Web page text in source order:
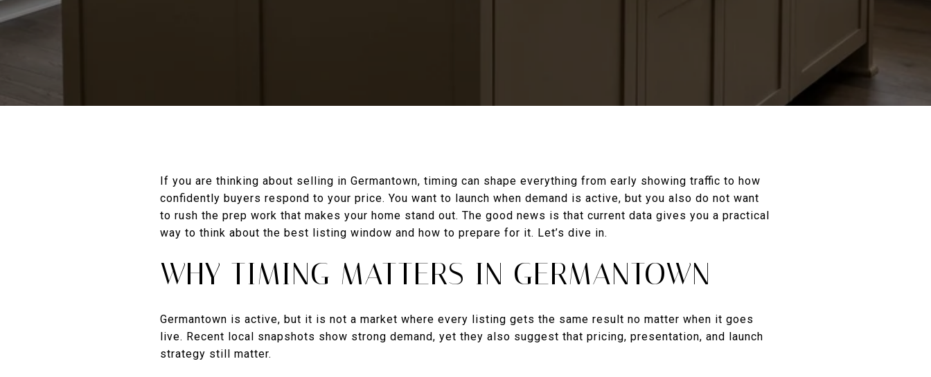
If you are thinking about selling in Germantown, timing can shape everything from early showing traffic to how
confidently buyers respond to your price. You want to launch when demand is active, but you also do not want
to rush the prep work that makes your home stand out. The good news is that current data gives you a practical
way to think about the best listing window and how to prepare for it. Let’s dive in.
WHY TIMING MATTERS IN GERMANTOWN
Germantown is active, but it is not a market where every listing gets the same result no matter when it goes
live. Recent local snapshots show strong demand, yet they also suggest that pricing, presentation, and launch
strategy still matter.